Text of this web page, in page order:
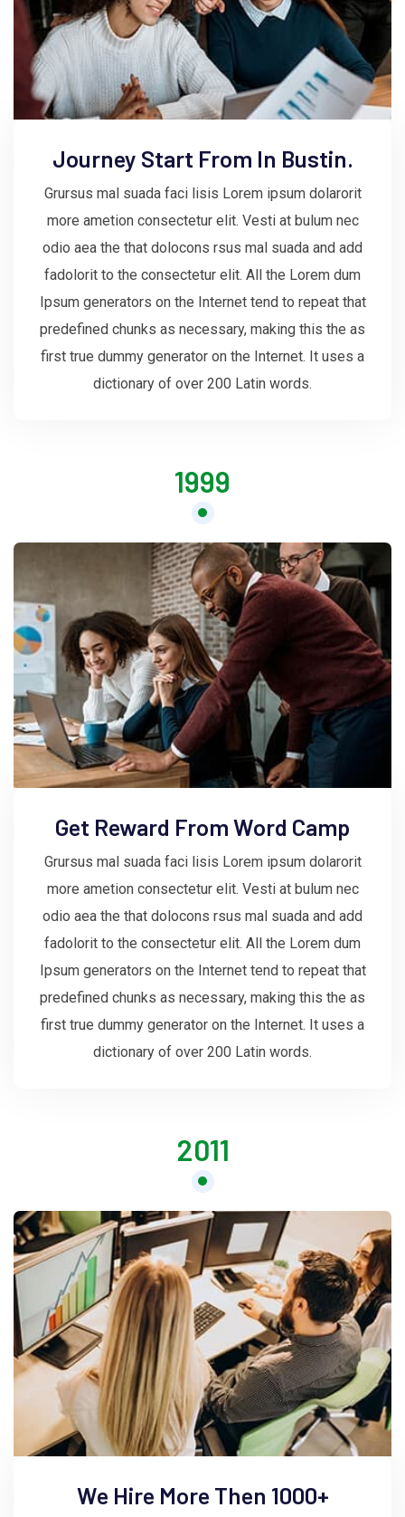
Journey Start From In Bustin.
Grursus mal suada faci lisis Lorem ipsum dolarorit
more ametion consectetur elit. Vesti at bulum nec
odio aea the that dolocons rsus mal suada and add
fadolorit to the consectetur elit. All the Lorem dum
Ipsum generators on the Internet tend to repeat that
predefined chunks as necessary, making this the as
first true dummy generator on the Internet. It uses a
dictionary of over 200 Latin words.
1999
Get Reward From Word Camp
Grursus mal suada faci lisis Lorem ipsum dolarorit
more ametion consectetur elit. Vesti at bulum nec
odio aea the that dolocons rsus mal suada and add
fadolorit to the consectetur elit. All the Lorem dum
Ipsum generators on the Internet tend to repeat that
predefined chunks as necessary, making this the as
first true dummy generator on the Internet. It uses a
dictionary of over 200 Latin words.
2011
We Hire More Then 1000+